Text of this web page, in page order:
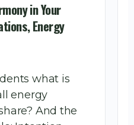
in Your
Energy
what is
energy
And the